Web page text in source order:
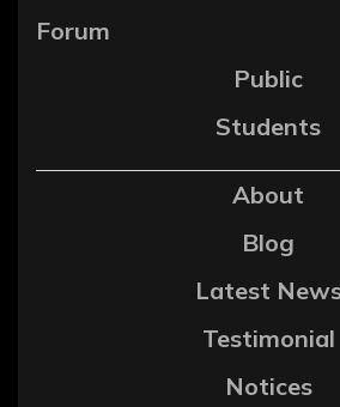
Forum
Public
Students
About
Blog
Latest
Testimonial
Notices